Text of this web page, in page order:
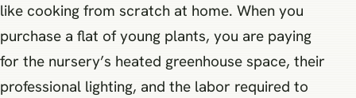
like cooking from scratch at home. When you
purchase a flat of young plants, you are paying
for the nursery’s heated greenhouse space, their
professional lighting, and the labor required to